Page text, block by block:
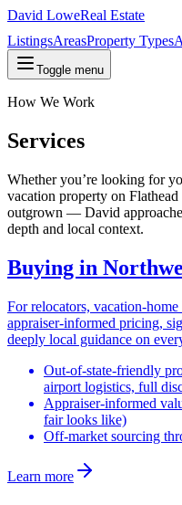
David LoweReal Estate
ListingsAreasProperty Types
Toggle menu
How We Work
Services
Whether you’re looking for
vacation property on
outgrown — David
depth and local context.
Buying in
For relocators, vacation-
appraiser-informed pricing,
deeply local guidance on
Out-of-state-friendly
airport logistics, full
Appraiser-informed
fair looks like)
Off-market sourcing
Learn more